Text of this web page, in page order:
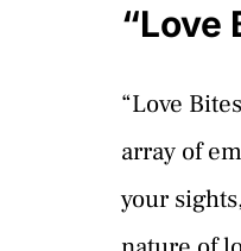
“Love
“Love
array of
your